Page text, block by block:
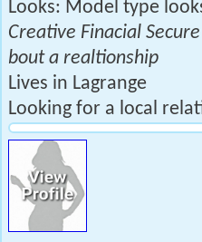
Looks: Model type
Creative Finacial
bout a realtionship
Lives in Lagrange
Looking for a local